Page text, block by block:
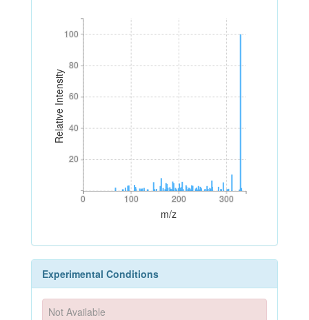
Relative Intensity
20
40
60
80
100
20
40
60
80
100
0 100 200 300
0 100 200 300
m/z
Experimental Conditions
Not Available